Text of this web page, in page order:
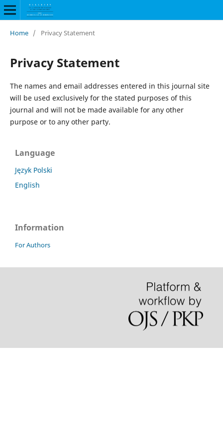
Home / Privacy Statement
Privacy Statement
The names and email addresses entered in this journal site
will be used exclusively for the stated purposes of this
journal and will not be made available for any other
purpose or to any other party.
Language
Język Polski
English
Information
For Authors